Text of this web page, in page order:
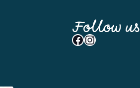
Follow us
Facebook Instagram